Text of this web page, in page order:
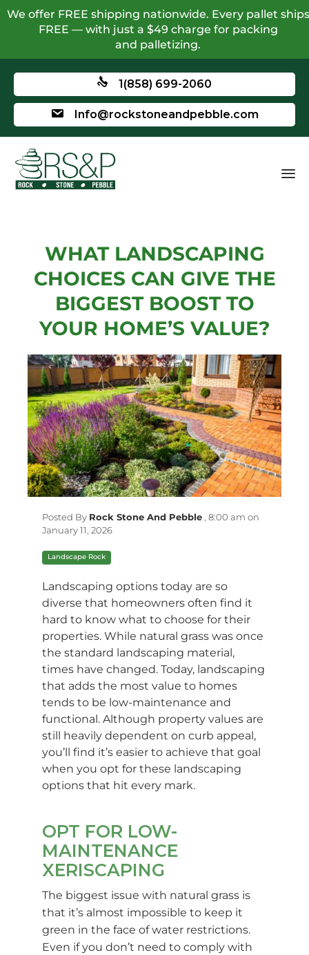
We offer FREE shipping nationwide. Every pallet ships
FREE — with just a $49 charge for packing
and palletizing.
1(858) 699-2060
Info@rockstoneandpebble.com
WHAT LANDSCAPING
CHOICES CAN GIVE THE
BIGGEST BOOST TO
YOUR HOME’S VALUE?
Posted By Rock Stone And Pebble, 8:00 am on
January 11, 2026
Landscape Rock
Landscaping options today are so
diverse that homeowners often find it
hard to know what to choose for their
properties. While natural grass was once
the standard landscaping material,
times have changed. Today, landscaping
that adds the most value to homes
tends to be low-maintenance and
functional. Although property values are
still heavily dependent on curb appeal,
you’ll find it’s easier to achieve that goal
when you opt for these landscaping
options that hit every mark.
OPT FOR LOW-
MAINTENANCE
XERISCAPING
The biggest issue with natural grass is
that it’s almost impossible to keep it
green in the face of water restrictions.
Even if you don’t need to comply with